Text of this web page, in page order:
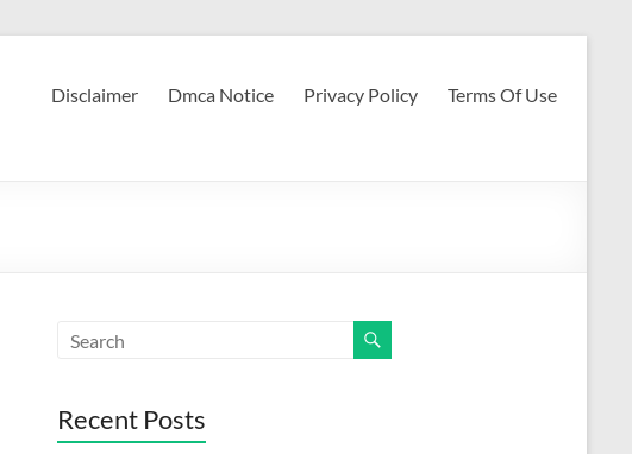
Disclaimer Dmca Notice Privacy Policy Terms Of Use
Recent Posts